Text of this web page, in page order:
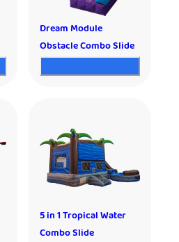
Dream Module
Obstacle Combo Slide
5 in 1 Tropical Water
Combo Slide